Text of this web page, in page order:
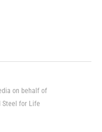
on behalf of
Steel for Life